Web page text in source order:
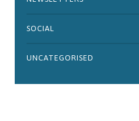
SOCIAL
UNCATEGORISED